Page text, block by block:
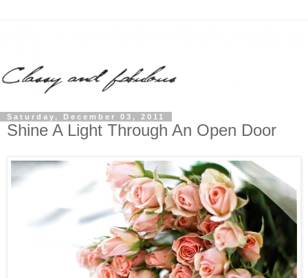
Saturday, December 03, 2011
Shine A Light Through An Open Door